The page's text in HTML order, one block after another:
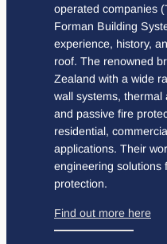
operated companies
Forman Building
experience, history,
roof. The renowned
Zealand with a wide
wall systems, thermal
and passive fire
residential,
applications. Their
engineering solutions
protection.
Find out more here